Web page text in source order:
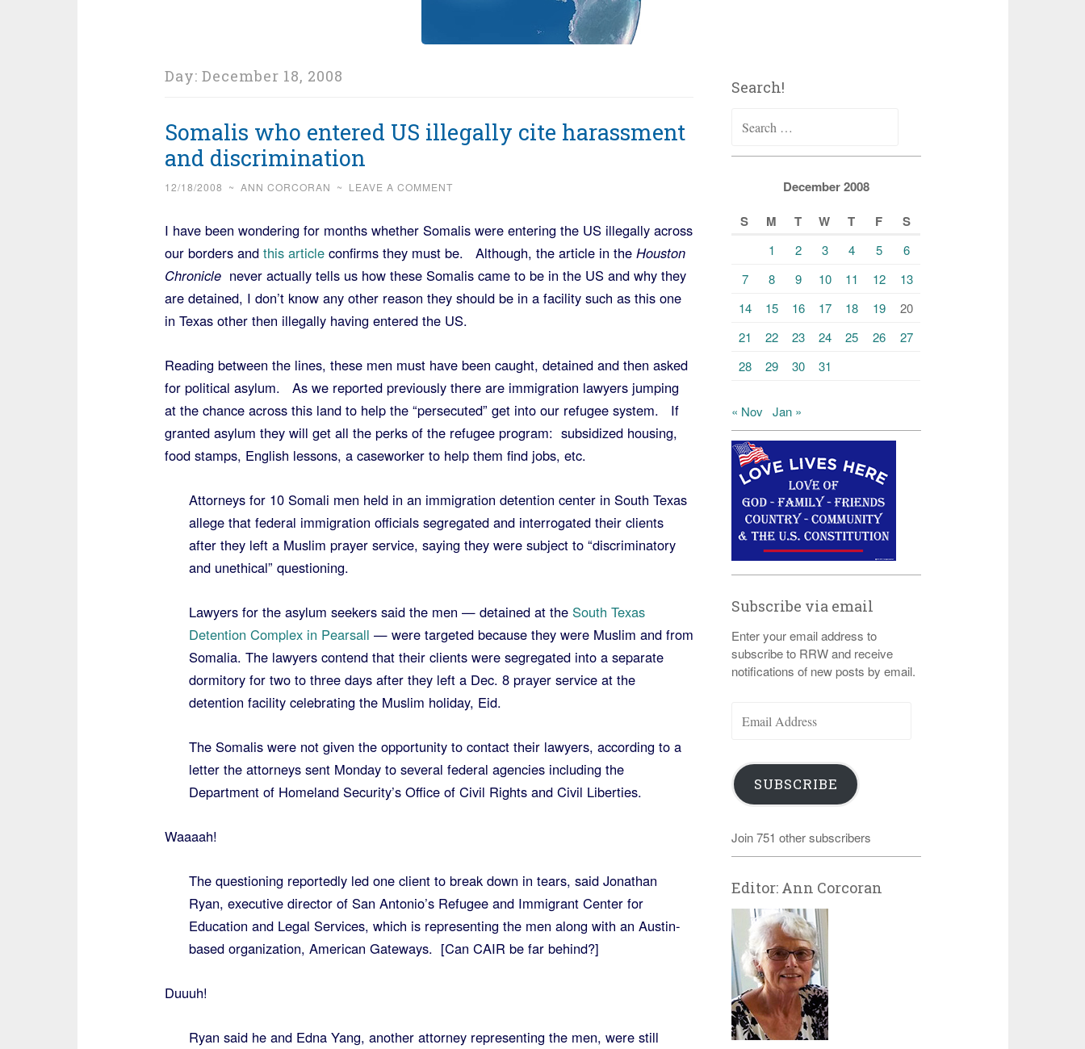
Day: December 18, 2008
Somalis who entered US illegally cite harassment
and discrimination
12/18/2008 ~ ANN CORCORAN ~ LEAVE A COMMENT
I have been wondering for months whether Somalis were entering the US illegally across
our borders and this articleconfirms they must be. Although, the article in the Houston
Chroniclenever actually tells us how these Somalis came to be in the US and why they
are detained, I don’t know any other reason they should be in a facility such as this one
in Texas other then illegally having entered the US.
Reading between the lines, these men must have been caught, detained and then asked
for political asylum. As we reported previously there are immigration lawyers jumping
at the chance across this land to help the “persecuted” get into our refugee system. If
granted asylum they will get all the perks of the refugee program: subsidized housing,
food stamps, English lessons, a caseworker to help them find jobs, etc.
Attorneys for 10 Somali men held in an immigration detention center in South Texas
allege that federal immigration officials segregated and interrogated their clients
after they left a Muslim prayer service, saying they were subject to “discriminatory
and unethical” questioning.
Lawyers for the asylum seekers said the men — detained at the South Texas
Detention Complex in Pearsall — were targeted because they were Muslim and from
Somalia. The lawyers contend that their clients were segregated into a separate
dormitory for two to three days after they left a Dec. 8 prayer service at the
detention facility celebrating the Muslim holiday, Eid.
The Somalis were not given the opportunity to contact their lawyers, according to a
letter the attorneys sent Monday to several federal agencies including the
Department of Homeland Security’s Office of Civil Rights and Civil Liberties.
Waaaah!
The questioning reportedly led one client to break down in tears, said Jonathan
Ryan, executive director of San Antonio’s Refugee and Immigrant Center for
Education and Legal Services, which is representing the men along with an Austin-
based organization, American Gateways. [Can CAIR be far behind?]
Duuuh!
Ryan said he and Edna Yang, another attorney representing the men, were still
Search!
for:
December 2008
S
M T W T F S
1 2 3 4 5
6
7
8 9 10 11 12
13
14
15 16 17 18 19
20
21
22 23 24 25 26
27
28
29 30 31
« Nov Jan »
Subscribe via email
Enter your email address to
subscribe to RRW and receive
notifications of new posts by email.
Address
SUBSCRIBE
Join 751 other subscribers
Editor: Ann Corcoran